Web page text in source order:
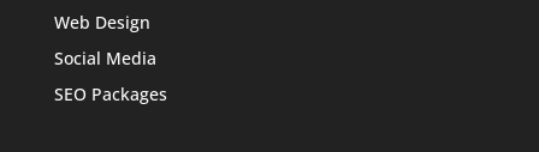
Web Design
Social Media
SEO Packages